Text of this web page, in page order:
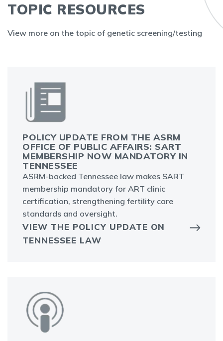
TOPIC RESOURCES
View more on the topic of genetic screening/testing
POLICY UPDATE FROM THE ASRM
OFFICE OF PUBLIC AFFAIRS: SART
MEMBERSHIP NOW MANDATORY IN
TENNESSEE
ASRM-backed Tennessee law makes SART
membership mandatory for ART clinic
certification, strengthening fertility care
standards and oversight.
VIEW THE POLICY UPDATE ON
TENNESSEE LAW